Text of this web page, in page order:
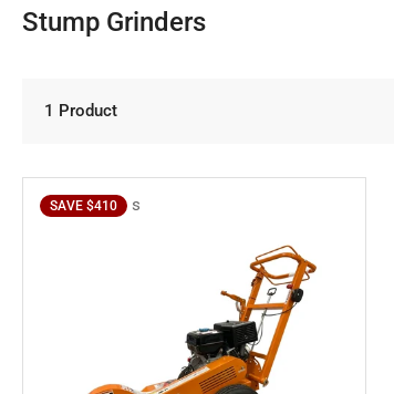
Stump Grinders
1 Product
SAVE $410 s